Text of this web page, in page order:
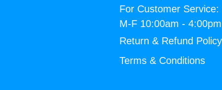
For Customer Service:
M-F 10:00am -
Return & Refund Policy
Terms & Conditions